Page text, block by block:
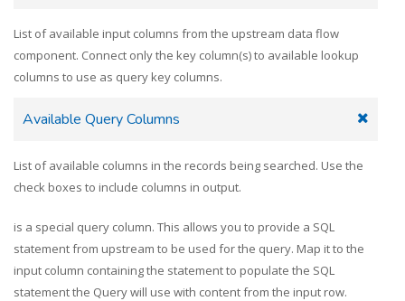
List of available input columns from the upstream data flow
component. Connect only the key column(s) to available lookup
columns to use as query key columns.
Available Query Columns
List of available columns in the records being searched. Use the
check boxes to include columns in output.
is a special query column. This allows you to provide a SQL
statement from upstream to be used for the query. Map it to the
input column containing the statement to populate the SQL
statement the Query will use with content from the input row.